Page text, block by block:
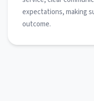
expectations, making
outcome.